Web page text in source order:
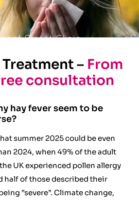
Treatment – From
consultation
hay fever seem to be
summer 2025 could be even
2024, when 49% of the adult
UK experienced pollen allergy
half of those described their
”severe”. Climate change,